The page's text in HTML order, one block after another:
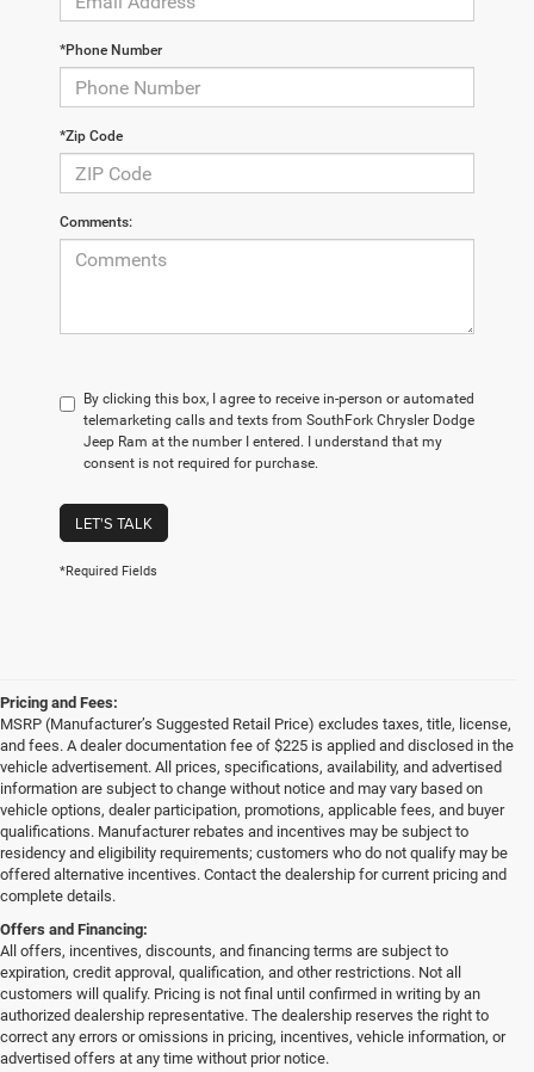
*Phone Number
*Zip Code
Comments:
By clicking this box, I agree to receive in-person or automated
telemarketing calls and texts from SouthFork Chrysler Dodge
Jeep Ram at the number I entered. I understand that my
consent is not required for purchase.
LET'S TALK
*Required Fields
Pricing and Fees:
MSRP (Manufacturer’s Suggested Retail Price) excludes taxes, title, license,
and fees. A dealer documentation fee of $225 is applied and disclosed in the
vehicle advertisement. All prices, specifications, availability, and advertised
information are subject to change without notice and may vary based on
vehicle options, dealer participation, promotions, applicable fees, and buyer
qualifications. Manufacturer rebates and incentives may be subject to
residency and eligibility requirements; customers who do not qualify may be
offered alternative incentives. Contact the dealership for current pricing and
complete details.
Offers and Financing:
All offers, incentives, discounts, and financing terms are subject to
expiration, credit approval, qualification, and other restrictions. Not all
customers will qualify. Pricing is not final until confirmed in writing by an
authorized dealership representative. The dealership reserves the right to
correct any errors or omissions in pricing, incentives, vehicle information, or
advertised offers at any time without prior notice.